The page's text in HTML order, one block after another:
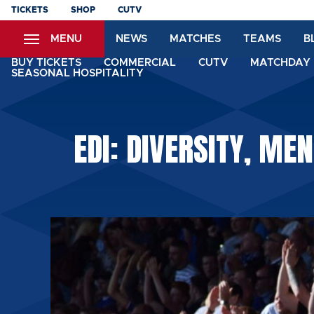
Skip
content
TICKETS SHOP CUTV
MENU NEWS MATCHES TEAMS
BUY TICKETS COMMERCIAL CUTV
SEASONAL HOSPITALITY
EDI: DIVERSITY,